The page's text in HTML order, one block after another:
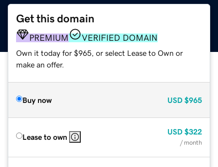
Get this domain
PREMIUM VERIFIED DOMAIN
Own it today for $965, or select Lease to Own or
make an offer.
Buy now USD $965
Lease to own
USD $322
/ month